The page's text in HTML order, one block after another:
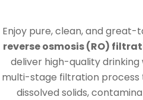
l
e
t
Enjoy pure, clean, and
reverse osmosis (RO)
deliver high-quality drinking
multi-stage filtration process
dissolved solids,